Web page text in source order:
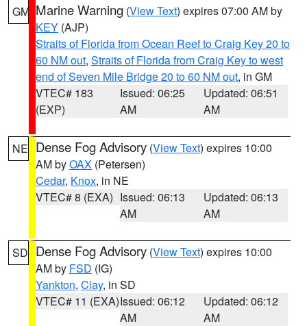
GM Marine Warning (View Text) expires 07:00 AM by
KEY (AJP)
Straits of Florida from Ocean Reef to Craig Key 20 to
60 NM out, Straits of Florida from Craig Key to west
end of Seven Mile Bridge 20 to 60 NM out, in GM
VTEC# 183
(EXP)
Issued: 06:25
AM
Updated: 06:51
AM
NE Dense Fog Advisory (View Text) expires 10:00
AM byOAX (Petersen)
Cedar, Knox, in NE
VTEC# 8 (EXA) Issued: 06:13
AM
Updated: 06:13
AM
SD Dense Fog Advisory (View Text) expires 10:00
AM by FSD (IG)
Yankton, Clay, in SD
VTEC# 11 (EXA)Issued: 06:12
AM
Updated: 06:12
AM